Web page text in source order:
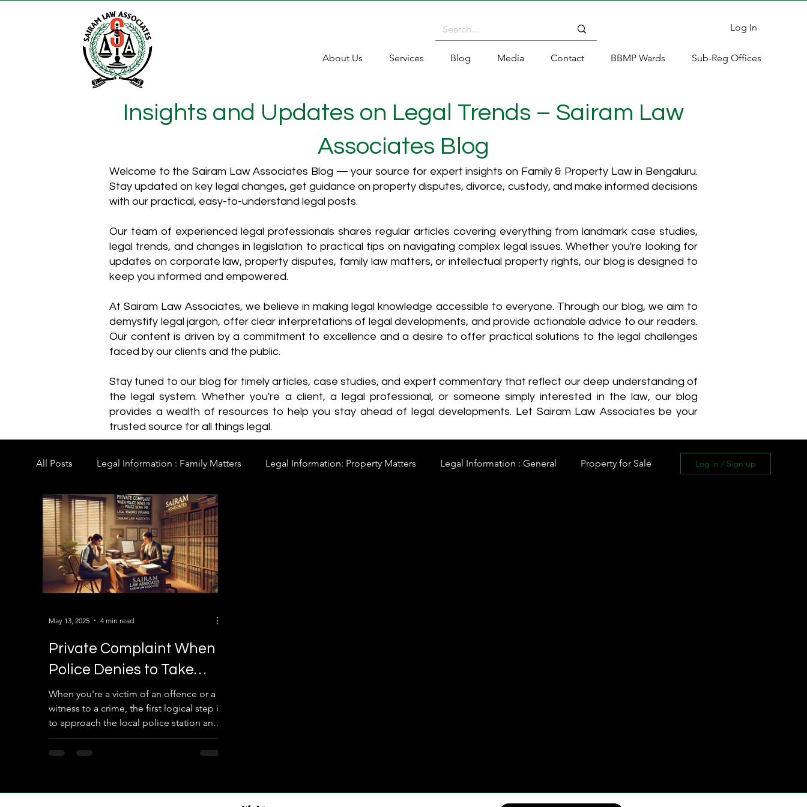
Log In
About Us Services Blog Media Contact BBMP Wards Sub-Reg Offices
Insights and Updates on Legal Trends – Sairam Law
Associates Blog
Welcome to the Sairam Law Associates Blog — your source for expert insights on Family & Property Law in Bengaluru.
Stay updated on key legal changes, get guidance on property disputes, divorce, custody, and make informed decisions
with our practical, easy-to-understand legal posts.
Our team of experienced legal professionals shares regular articles covering everything from landmark case studies,
legal trends, and changes in legislation to practical tips on navigating complex legal issues. Whether you're looking for
updates on corporate law, property disputes, family law matters, or intellectual property rights, our blog is designed to
keep you informed and empowered.
​At Sairam Law Associates, we believe in making legal knowledge accessible to everyone. Through our blog, we aim to
demystify legal jargon, offer clear interpretations of legal developments, and provide actionable advice to our readers.
Our content is driven by a commitment to excellence and a desire to offer practical solutions to the legal challenges
faced by our clients and the public.
Stay tuned to our blog for timely articles, case studies, and expert commentary that reflect our deep understanding of
the legal system. Whether you're a client, a legal professional, or someone simply interested in the law, our blog
provides a wealth of resources to help you stay ahead of legal developments. Let Sairam Law Associates be your
trusted source for all things legal.
All Posts Legal Information : Family Matters Legal Information: Property Matters Legal Information : General Property for Sale Log in / Sign up
Private Complaint When
Police Denies to Take
Complaint Against the
Accused: What You Need
to Know
When you're a victim of an offence or a
witness to a crime, the first logical step is
to approach the local police station and
lodge a...
May 13, 2025 4 min read